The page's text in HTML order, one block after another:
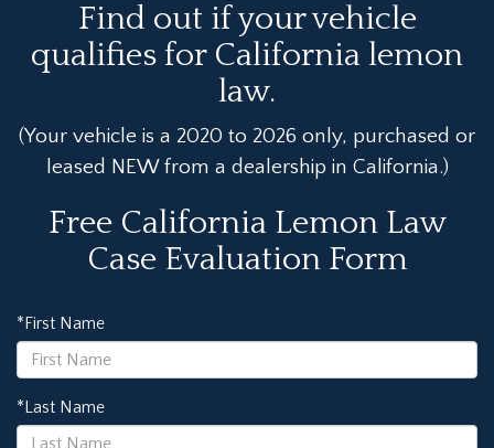
Find out if your vehicle
qualifies for California lemon
law.
(Your vehicle is a 2020 to 2026 only, purchased or
leased NEW from a dealership in California.)
Free California Lemon Law
Case Evaluation Form
*First Name
*Last Name